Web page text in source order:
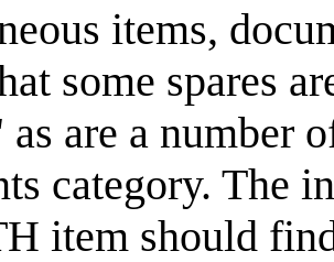
items,
some spares
are a number
category. The
item should